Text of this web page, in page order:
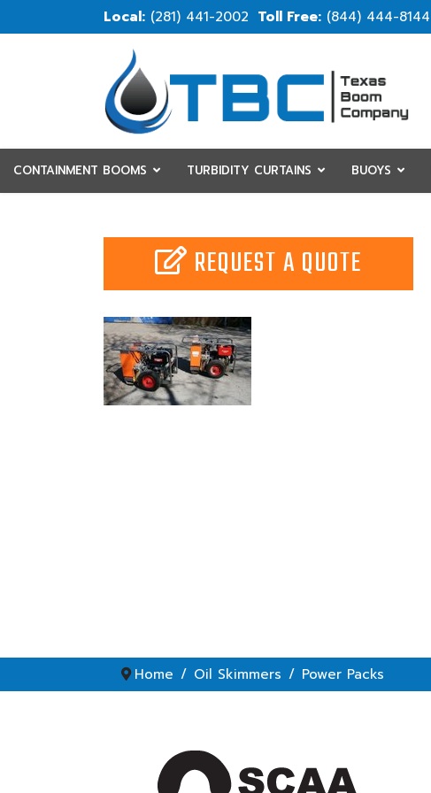
(281) 441-2002 (844) 444-8144
CONTAINMENT BOOMS TURBIDITY CURTAINS BUOYS
REQUEST A QUOTE
Home Oil Skimmers Power Packs